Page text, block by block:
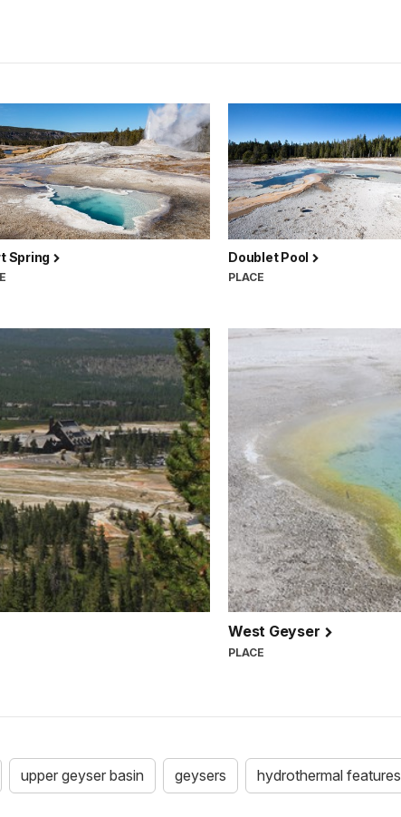
Spring Doublet Pool
PLACE
West Geyser
PLACE
upper geyser basin geysers hydrothermal features